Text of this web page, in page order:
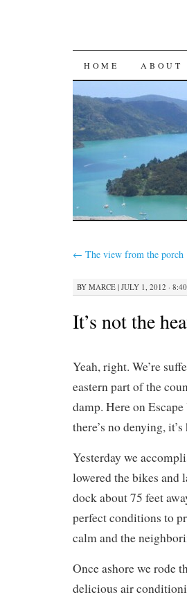
SKIP
TO
CONTENT
HOME ABOUT
← The view from the porch
BY MARCE | JULY 1, 2012 ·
It’s not the
Yeah, right. We’re
eastern part of the
damp. Here on
there’s no denying, it’s
Yesterday we
lowered the bikes and
dock about 75 feet
perfect conditions to
calm and the
Once ashore we rode
delicious air